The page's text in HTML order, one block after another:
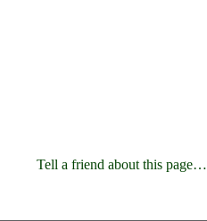
Tell a friend about this page…